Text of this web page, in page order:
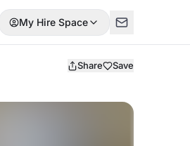
My Hire Space
Share Save